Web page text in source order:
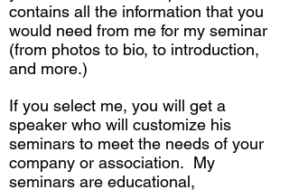
contains all the information that you
would need from me for my seminar
(from photos to bio, to introduction,
and more.)
If you select me, you will get a
speaker who will customize his
seminars to meet the needs of your
company or association. My
seminars are educational,